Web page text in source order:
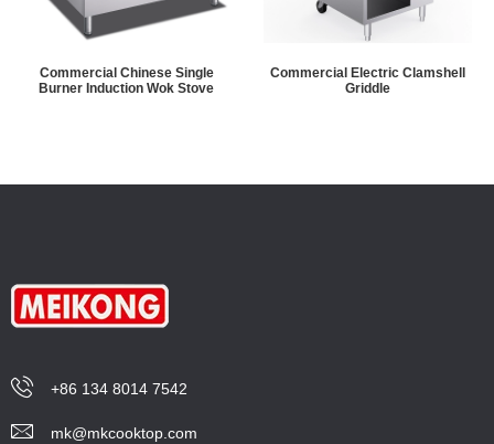
Commercial Chinese Single
Burner Induction Wok Stove
Commercial Electric Clamshell
Griddle
+86 134 8014 7542
mk@mkcooktop.com